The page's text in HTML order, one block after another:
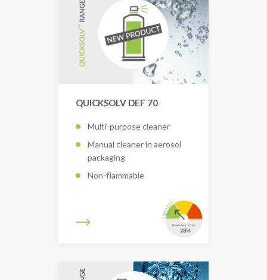
QUICKSOLV DEF 70
Multi-purpose cleaner
Manual cleaner in aerosol
packaging
Non-flammable